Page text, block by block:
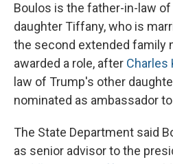
Boulos is the father-in-law
daughter Tiffany, who is
the second extended family
awarded a role, after Charles
law of Trump's other
nominated as ambassador
The State Department said
as senior advisor to the